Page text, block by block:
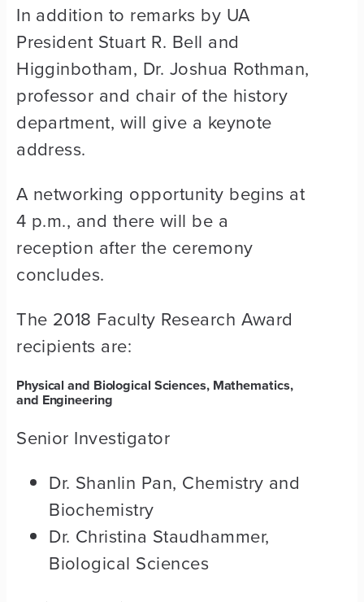
In addition to remarks by UA
President Stuart R. Bell and
Higginbotham, Dr. Joshua Rothman,
professor and chair of the history
department, will give a keynote
address.
A networking opportunity begins at
4 p.m., and there will be a
reception after the ceremony
concludes.
The 2018 Faculty Research Award
recipients are:
Physical and Biological Sciences, Mathematics,
and Engineering
Senior Investigator
Dr. Shanlin Pan, Chemistry and
Biochemistry
Dr. Christina Staudhammer,
Biological Sciences